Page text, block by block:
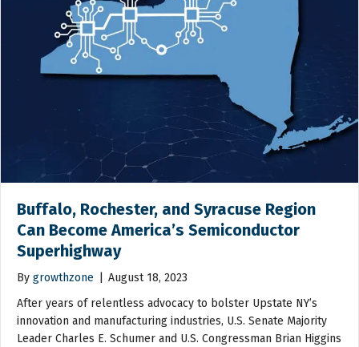
Buffalo, Rochester, and Syracuse Region
Can Become America’s Semiconductor
Superhighway
By growthzone
August 18, 2023
After years of relentless advocacy to bolster Upstate NY’s
innovation and manufacturing industries, U.S. Senate Majority
Leader Charles E. Schumer and U.S. Congressman Brian Higgins